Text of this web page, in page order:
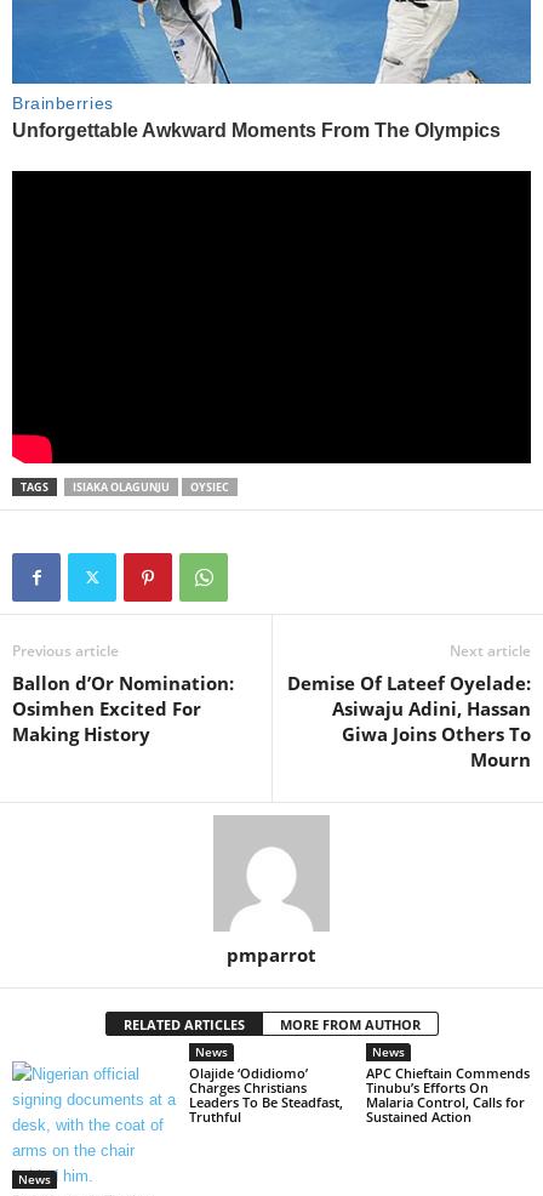
TAGS ISIAKA OLAGUNJU OYSIEC
Previous article
Ballon d’Or Nomination:
Osimhen Excited For
Making History
Next article
Demise Of Lateef Oyelade:
Asiwaju Adini, Hassan
Giwa Joins Others To
Mourn
pmparrot
RELATED ARTICLES MORE FROM AUTHOR
News
News
Olajide ‘Odidiomo’
Charges Christians
Leaders To Be Steadfast,
Truthful
News
APC Chieftain Commends
Tinubu’s Efforts On
Malaria Control, Calls for
Sustained Action